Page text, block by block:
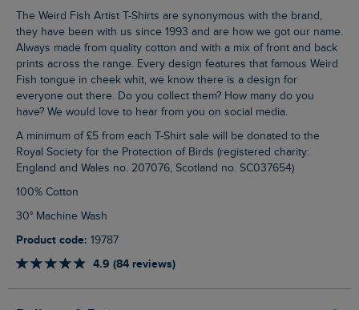
The Weird Fish Artist T-Shirts are synonymous with the brand,
they have been with us since 1993 and are how we got our name.
Always made from quality cotton and with a mix of front and back
prints across the range. Every design features that famous Weird
Fish tongue in cheek whit, we know there is a design for
everyone out there. Do you collect them? How many do you
have? We would love to hear from you on social media.
A minimum of £5 from each T-Shirt sale will be donated to the
Royal Society for the Protection of Birds (registered charity:
England and Wales no. 207076, Scotland no. SC037654)
100% Cotton
30° Machine Wash
Product code: 19787
4.9 (84 reviews)